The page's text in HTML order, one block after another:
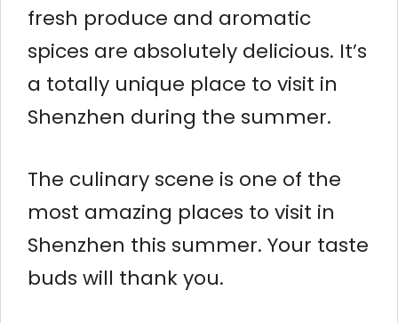
fresh produce and aromatic
spices are absolutely delicious. It’s
a totally unique place to visit in
Shenzhen during the summer.
The culinary scene is one of the
most amazing places to visit in
Shenzhen this summer. Your taste
buds will thank you.